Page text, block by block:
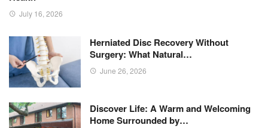
July 16, 2026
Herniated Disc Recovery Without
Surgery: What Natural…
June 26, 2026
Discover Life: A Warm and Welcoming
Home Surrounded by…